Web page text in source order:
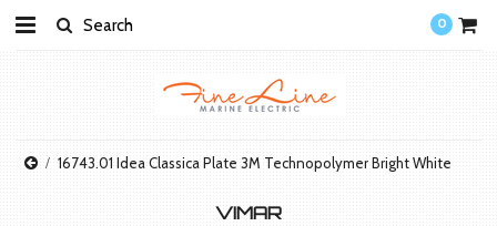
0
16743.01 Idea Classica Plate 3M Technopolymer Bright White
VIMAR